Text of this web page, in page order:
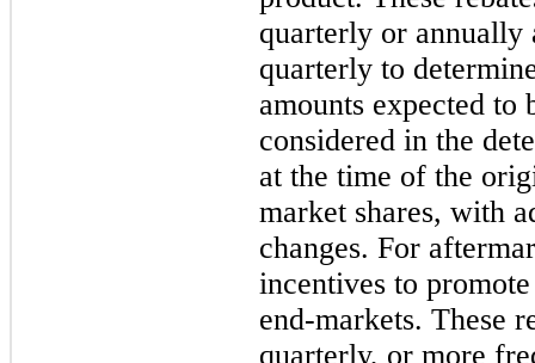
quarterly or annually
quarterly to
amounts expected to
considered in the
at the time of the
market shares, with
changes. For
incentives to
end-markets. These
quarterly, or more